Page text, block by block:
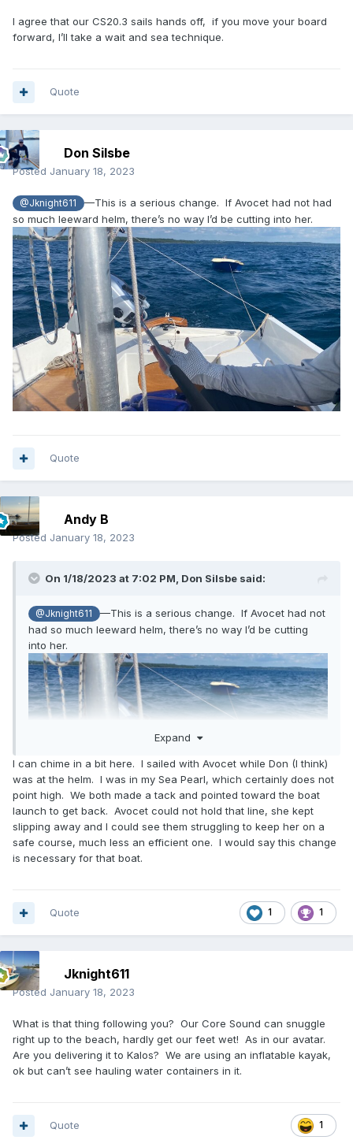
I agree that our CS20.3 sails hands off, if you move your board
forward, I’ll take a wait and sea technique.
Quote
Don Silsbe
Posted January 18, 2023
@Jknight611
—This is a serious change. If Avocet had not had
so much leeward helm, there’s no way I’d be cutting into her.
Quote
Andy B
Posted January 18, 2023
On 1/18/2023 at 7:02 PM, Don Silsbe said:
@Jknight611
—This is a serious change. If Avocet had not
had so much leeward helm, there’s no way I’d be cutting
into her.
Expand
I can chime in a bit here. I sailed with Avocet while Don (I think)
was at the helm. I was in my Sea Pearl, which certainly does not
point high. We both made a tack and pointed toward the boat
launch to get back. Avocet could not hold that line, she kept
slipping away and I could see them struggling to keep her on a
safe course, much less an efficient one. I would say this change
is necessary for that boat.
1 1
Quote
Jknight611
Posted January 18, 2023
What is that thing following you? Our Core Sound can snuggle
right up to the beach, hardly get our feet wet! As in our avatar.
Are you delivering it to Kalos? We are using an inflatable kayak,
ok but can’t see hauling water containers in it.
1
Quote